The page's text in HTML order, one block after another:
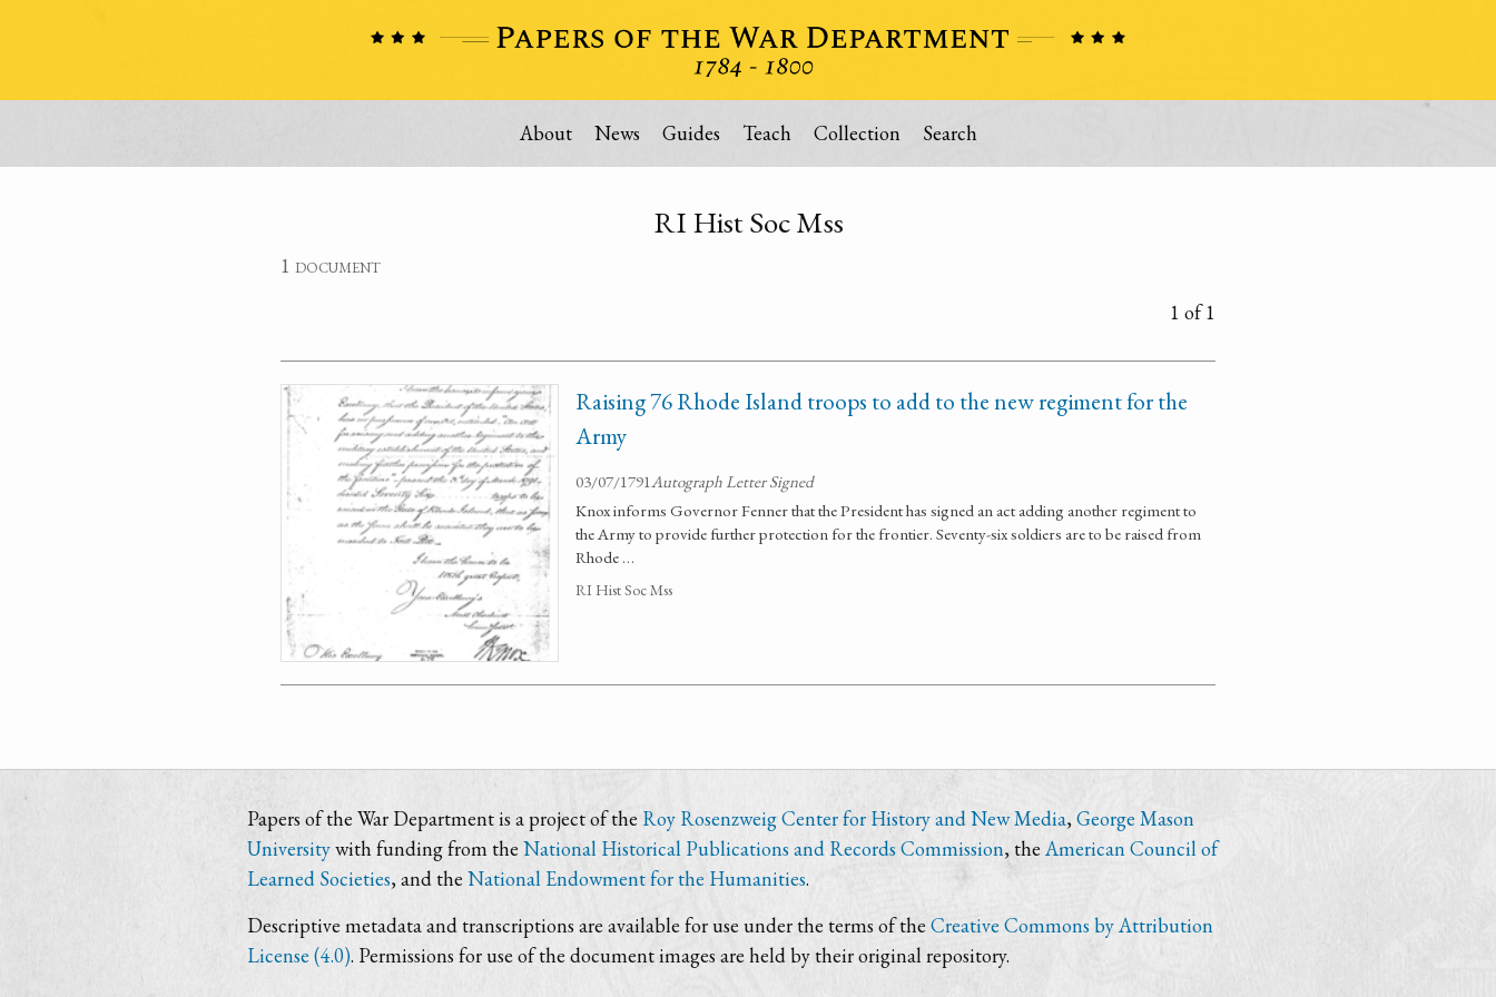
About News Guides Teach Collection Search
RI Hist Soc Mss
1 document
1 of 1
Raising 76 Rhode Island troops to add to the new regiment for the
Army
03/07/1791Autograph Letter Signed
Knox informs Governor Fenner that the President has signed an act adding another regiment to
the Army to provide further protection for the frontier. Seventy-six soldiers are to be raised from
Rhode …
RI Hist Soc Mss
Papers of the War Department is a project of the Roy Rosenzweig Center for History and New Media, George Mason
Universitywith funding from the National Historical Publications and Records Commission, the American Council of
Learned Societies, and the National Endowment for the Humanities.
Descriptive metadata and transcriptions are available for use under the terms of the Creative Commons by Attribution
License (4.0). Permissions for use of the document images are held by their original repository.